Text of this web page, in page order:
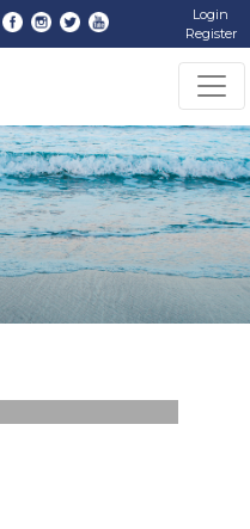
Login
Register